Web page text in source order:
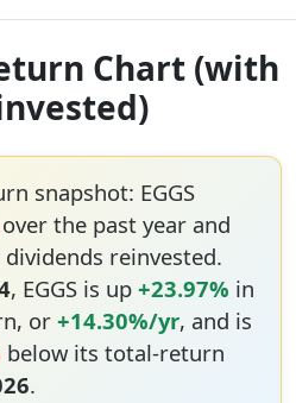
Chart (with
snapshot: EGGS
over the past year and
dividends reinvested.
, EGGS is up +23.97% in
or +14.30%/yr, and is
below its total-return
.